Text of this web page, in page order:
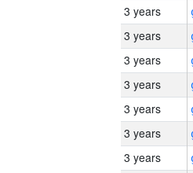
3 years
3 years
3 years
3 years
3 years
3 years
3 years